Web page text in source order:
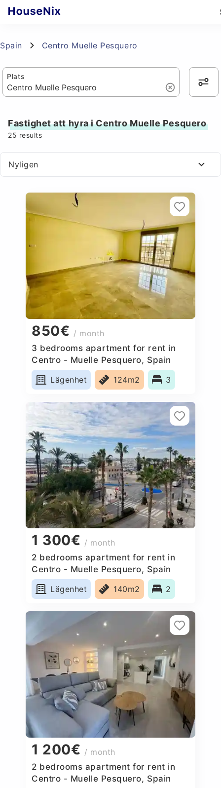
Spain Centro Muelle Pesquero
Plats
Fastighet att hyra i Centro Muelle Pesquero
25 results
Nyligen
850€ / month
3 bedrooms apartment for rent in
Centro - Muelle Pesquero, Spain
Lägenhet
124m2 3
1 300€ / month
2 bedrooms apartment for rent in
Centro - Muelle Pesquero, Spain
Lägenhet
140m2 2
1 200€ / month
2 bedrooms apartment for rent in
Centro - Muelle Pesquero, Spain